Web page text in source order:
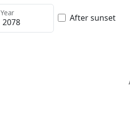
Year After sunset